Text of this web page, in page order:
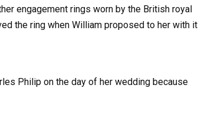
engagement rings worn by the British royal
the ring when William proposed to her with it
Philip on the day of her wedding because